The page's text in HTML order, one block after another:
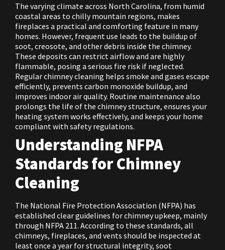
The varying climate across North Carolina, from humid
coastal areas to chilly mountain regions, makes
fireplaces a practical and comforting feature in many
homes. However, frequent use leads to the buildup of
soot, creosote, and other debris inside the chimney.
These deposits can restrict airflow and are highly
flammable, posing a serious fire risk if neglected.
Regular chimney cleaning helps smoke and gases escape
efficiently, prevents carbon monoxide buildup, and
improves indoor air quality. Routine maintenance also
prolongs the life of the chimney structure, ensures your
heating system works effectively, and keeps your home
compliant with safety regulations.
Understanding NFPA
Standards for Chimney
Cleaning
The National Fire Protection Association (NFPA) has
established clear guidelines for chimney upkeep, mainly
through NFPA 211. According to these standards, all
chimneys, fireplaces, and vents should be inspected at
least once a year for structural integrity, soot